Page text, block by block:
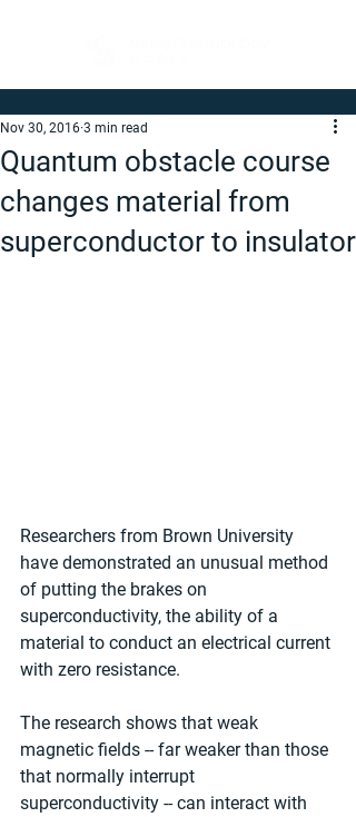
Quantum obstacle course
changes material from
superconductor to insulator
Nov 30, 2016 3 min read
Researchers from Brown University
have demonstrated an unusual method
of putting the brakes on
superconductivity, the ability of a
material to conduct an electrical current
with zero resistance.
The research shows that weak
magnetic fields -- far weaker than those
that normally interrupt
superconductivity -- can interact with